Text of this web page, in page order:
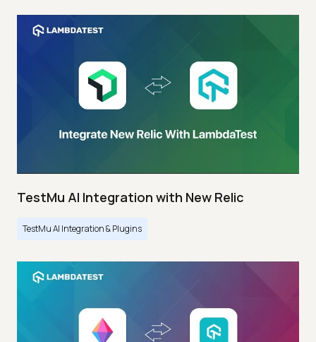
TestMu AI Integration with New Relic
TestMu AI Integration & Plugins